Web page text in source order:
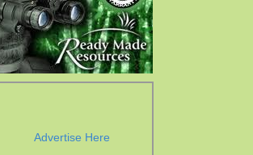
Advertise Here